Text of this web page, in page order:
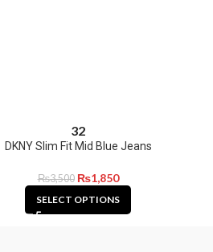
32
DKNY Slim Fit Mid Blue Jeans
₨3,500 ₨1,850
SELECT OPTIONS